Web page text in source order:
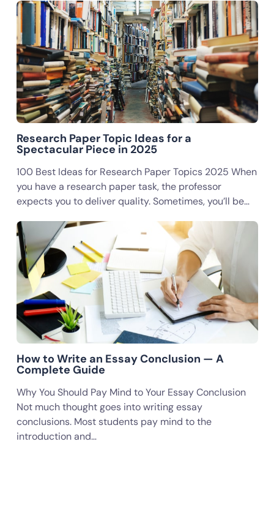
Research Paper Topic Ideas for a
Spectacular Piece in 2025
100 Best Ideas for Research Paper Topics 2025 When
you have a research paper task, the professor
expects you to deliver quality. Sometimes, you’ll be…
How to Write an Essay Conclusion — A
Complete Guide
Why You Should Pay Mind to Your Essay Conclusion
Not much thought goes into writing essay
conclusions. Most students pay mind to the
introduction and…